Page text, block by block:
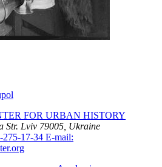
FOR URBAN HISTORY
Str. Lviv 79005, Ukraine
275-17-34 E-mail: